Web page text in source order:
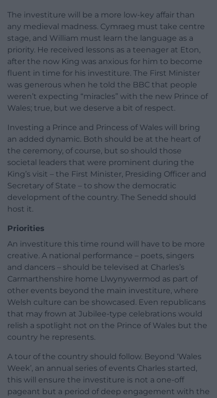
The investiture will be a more low-key affair than
any medieval madness. Cymraeg must take centre
stage, and William must learn the language as a
priority. He received lessons as a teenager at Eton,
after the now King was anxious for him to become
fluent in time for his investiture. The First Minister
was generous when he told the BBC that people
weren’t expecting “miracles” with the new Prince of
Wales; true, but we deserve a bit of respect.
Investing a Prince and Princess of Wales will bring
an added dynamic. Both should be at the heart of
the ceremony, of course, but so should those
societal leaders that were prominent during the
King’s visit – the First Minister, Presiding Officer and
Secretary of State – to show the democratic
development of the country. The Senedd should
host it.
Priorities
An investiture this time round will have to be more
creative. A national performance – poets, singers
and dancers – should be televised at Charles’s
Carmarthenshire home Llwynywermod as part of
other events beyond the main investiture, where
Welsh culture can be showcased. Even republicans
that may frown at Jubilee-type celebrations would
relish a spotlight not on the Prince of Wales but the
country he represents.
A tour of the country should follow. Beyond ‘Wales
Week’, an annual series of events Charles started,
this will ensure the investiture is not a one-off
pageant but a period of deep engagement with the